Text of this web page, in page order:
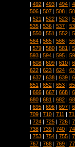
| 492 | 493 | 494 |
506 | 507 | 508 |
| 521 | 522 | 523 |
535 | 536 | 537 |
| 550 | 551 | 552 |
564 | 565 | 566 |
| 579 | 580 | 581 |
593 | 594 | 595 |
| 608 | 609 | 610 |
622 | 623 | 624 |
| 637 | 638 | 639 |
651 | 652 | 653 |
| 666 | 667 | 668 |
680 | 681 | 682 |
| 695 | 696 | 697 |
709 | 710 | 711 |
| 724 | 725 | 726 |
738 | 739 | 740 |
| 753 | 754 | 755 |
767 | 768 | 769 |